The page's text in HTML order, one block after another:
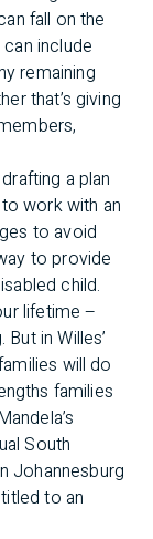
fall on the
include
remaining
that’s giving
a plan
work with an
to avoid
to provide
child.
lifetime –
in Willes’
will do
families
South
Johannesburg
to an